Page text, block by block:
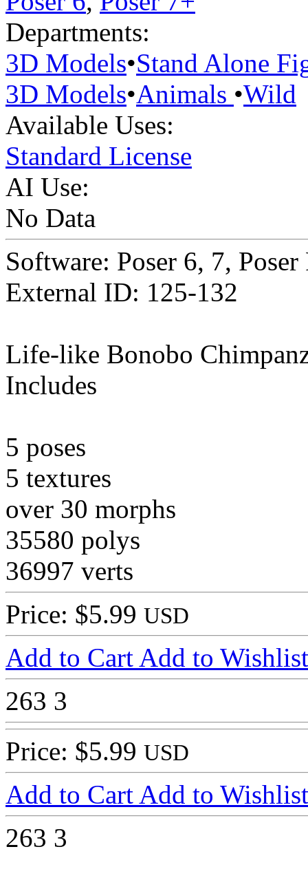
Departments:
3D Models•Stand Alone
3D Models•Animals •Wild
Available Uses:
Standard License
AI Use:
No Data
Software: Poser 6, 7, Poser
External ID: 125-132
Life-like Bonobo
Includes
5 poses
5 textures
over 30 morphs
35580 polys
36997 verts
Price: $5.99 USD
Add to Cart Add to Wishlist
263 3
Price: $5.99 USD
Add to Cart Add to Wishlist
263 3